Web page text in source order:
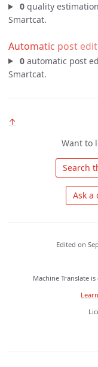
0quality
Smartcat.
Automatic post
0automatic post
Smartcat.
↑
Want to
Edited on
Machine Translate